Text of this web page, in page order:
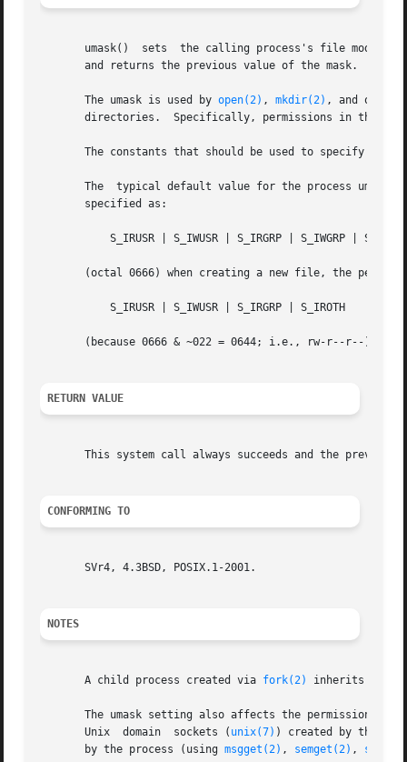
       umask()	sets  the calling process's file mode creation mask (umask) to mask & 0777 (i.e., only the file permission bits of mask are used),
       and returns the previous value of the mask.
       The umask is used by
open(2) , mkdir(2) , and other
directories.  Specifically, permissions in the
The constants that should be used to specify mask
The  typical default value for the process umask
       specified as:
(octal 0666) when creating a new file, the
       (because 0666 & ~022 = 0644; i.e., rw-r--r--).
RETURN VALUE
This system call always succeeds and the previous
CONFORMING TO
       SVr4, 4.3BSD, POSIX.1-2001.
NOTES
       A child process created via
fork(2) inherits its
The umask setting also affects the permissions
       Unix  domain  sockets (
unix(7) ) created by the process.	The umask does not affect the permissions assigned to System
       by the process (using
msgget(2) , semget(2) ,